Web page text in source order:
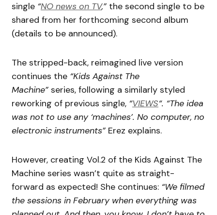
single “NO news on TV,”the second single to be
shared from her forthcoming second album
(details to be announced).
The stripped-back, reimagined live version
continues the “Kids Against The
Machine”series, following a similarly styled
reworking of previous single, “VIEWS“. “The idea
was not to use any ‘machines’. No computer, no
electronic instruments” Erez explains.
However, creating Vol.2 of the Kids Against The
Machine series wasn’t quite as straight-
forward as expected! She continues: “We filmed
the sessions in February when everything was